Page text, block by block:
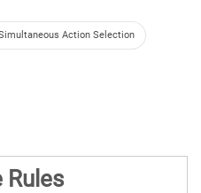
Action Selection
Rules